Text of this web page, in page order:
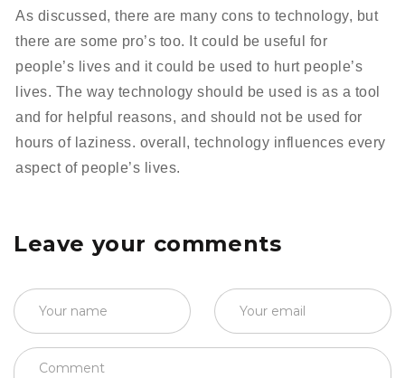
As discussed, there are many cons to technology, but
there are some pro’s too. It could be useful for
people’s lives and it could be used to hurt people’s
lives. The way technology should be used is as a tool
and for helpful reasons, and should not be used for
hours of laziness. overall, technology influences every
aspect of people’s lives.
Leave your comments